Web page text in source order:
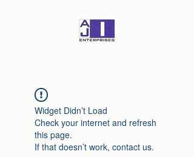
Widget Didn’t Load
Check your internet and refresh
this page.
If that doesn’t work, contact us.